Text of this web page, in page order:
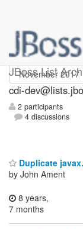
JBoss List
cdi-dev
cdi-
2 participants
4 discussions
Duplicate
by John Ament
8 years,
7 months